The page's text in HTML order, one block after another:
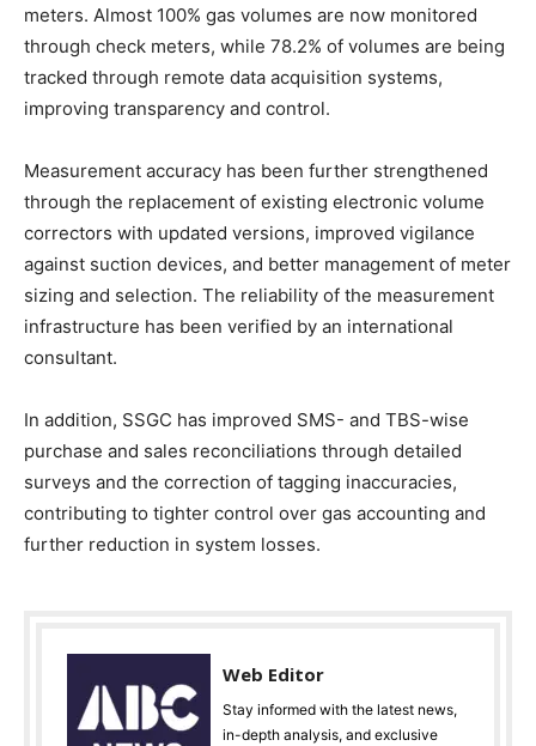
meters. Almost 100% gas volumes are now monitored
through check meters, while 78.2% of volumes are being
tracked through remote data acquisition systems,
improving transparency and control.
Measurement accuracy has been further strengthened
through the replacement of existing electronic volume
correctors with updated versions, improved vigilance
against suction devices, and better management of meter
sizing and selection. The reliability of the measurement
infrastructure has been verified by an international
consultant.
In addition, SSGC has improved SMS- and TBS-wise
purchase and sales reconciliations through detailed
surveys and the correction of tagging inaccuracies,
contributing to tighter control over gas accounting and
further reduction in system losses.
Web Editor
Stay informed with the latest news,
in-depth analysis, and exclusive